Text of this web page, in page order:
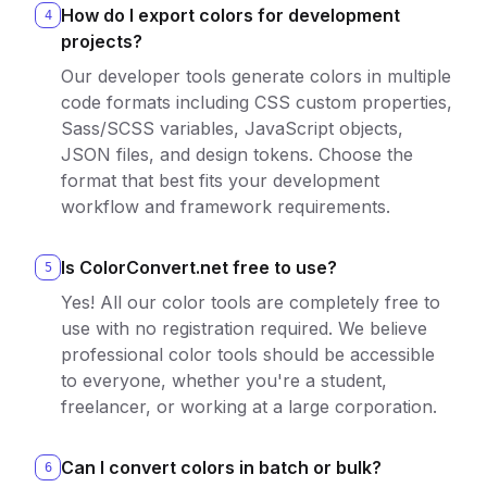
4
How do I export colors for development
projects?
Our developer tools generate colors in multiple
code formats including CSS custom properties,
Sass/SCSS variables, JavaScript objects,
JSON files, and design tokens. Choose the
format that best fits your development
workflow and framework requirements.
5
Is ColorConvert.net free to use?
Yes! All our color tools are completely free to
use with no registration required. We believe
professional color tools should be accessible
to everyone, whether you're a student,
freelancer, or working at a large corporation.
6
Can I convert colors in batch or bulk?